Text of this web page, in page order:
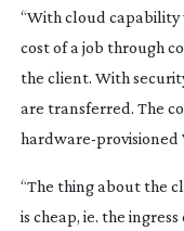
“With cloud
cost of a job through
the client. With
are transferred. The
hardware-provisioned
“The thing about the
is cheap, ie. the